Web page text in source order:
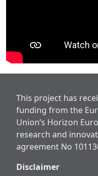
This project has
funding from the
Union’s Horizon
research and
agreement No
Disclaimer